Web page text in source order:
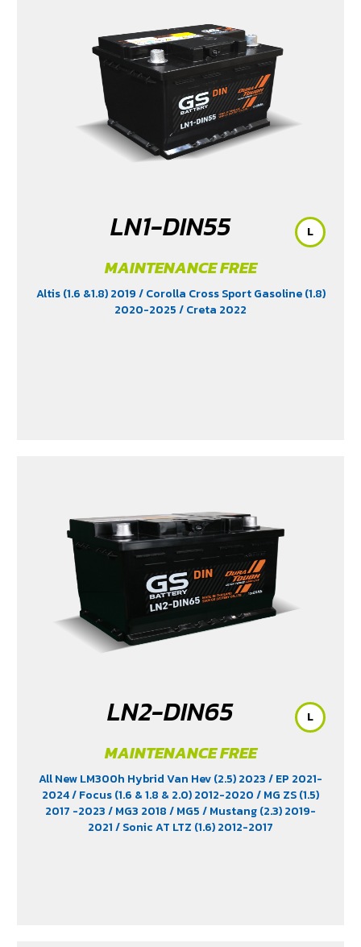
LN1-DIN55
MAINTENANCE FREE
Altis (1.6 &1.8) 2019/ Corolla Cross Sport Gasoline (1.8)
2020-2025/ Creta 2022
L
LN2-DIN65
MAINTENANCE FREE
All New LM300h Hybrid Van Hev (2.5) 2023/ EP 2021-
2024/ Focus (1.6 & 1.8 & 2.0) 2012-2020/ MG ZS (1.5)
2017 -2023/ MG3 2018/ MG5/ Mustang (2.3) 2019-
2021/ Sonic AT LTZ (1.6) 2012-2017
L